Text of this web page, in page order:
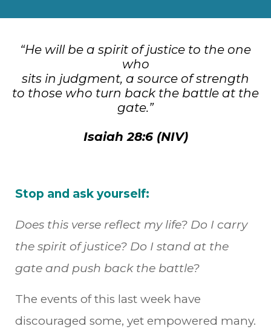
“He will be a spirit of justice to the one
who
sits in judgment, a source of strength
to those who turn back the battle at the
gate.”
Isaiah 28:6 (NIV)
Stop and ask yourself:
Does this verse reflect my life? Do I carry
the spirit of justice? Do I stand at the
gate and push back the battle?
The events of this last week have
discouraged some, yet empowered many.